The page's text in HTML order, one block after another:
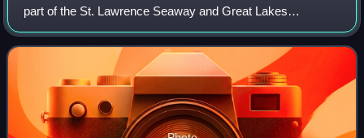
part of the St. Lawrence Seaway and Great Lakes
Waterway. The canal traverses the Niagara Peninsula
between Port Weller on Lake Ontario and Po